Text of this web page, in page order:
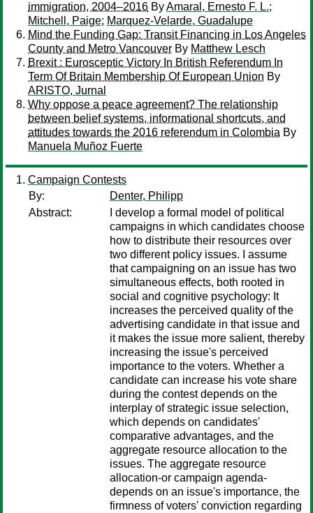
immigration, 2004–2016 ByAmaral, Ernesto F. L.;
Mitchell, Paige; Marquez-Velarde, Guadalupe
Mind the Funding Gap: Transit Financing in Los Angeles
County and Metro Vancouver By Matthew Lesch
Brexit : Eurosceptic Victory In British Referendum In
Term Of Britain Membership Of European Union By
ARISTO, Jurnal
Why oppose a peace agreement? The relationship
between belief systems, informational shortcuts, and
attitudes towards the 2016 referendum in Colombia By
Manuela Muñoz Fuerte
Campaign Contests
By:
Denter, Philipp
Abstract:
I develop a formal model of political
campaigns in which candidates choose
how to distribute their resources over
two different policy issues. I assume
that campaigning on an issue has two
simultaneous effects, both rooted in
social and cognitive psychology: It
increases the perceived quality of the
advertising candidate in that issue and
it makes the issue more salient, thereby
increasing the issue's perceived
importance to the voters. Whether a
candidate can increase his vote share
during the contest depends on the
interplay of strategic issue selection,
which depends on candidates'
comparative advantages, and the
aggregate resource allocation to the
issues. The aggregate resource
allocation-or campaign agenda-
depends on an issue's importance, the
firmness of voters' conviction regarding